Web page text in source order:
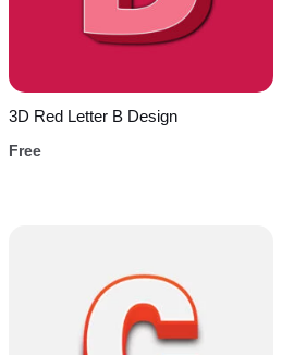
3D Red Letter B Design
Free